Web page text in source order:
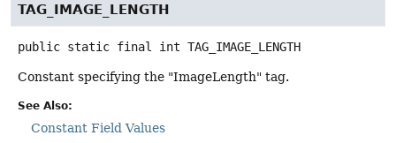
TAG_IMAGE_LENGTH
public static final int TAG_IMAGE_LENGTH
Constant specifying the "ImageLength" tag.
See Also:
Constant Field Values